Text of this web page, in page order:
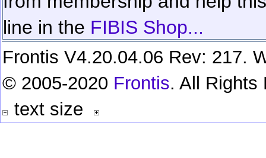
line in the FIBIS Shop...
Frontis V4.20.04.06 Rev: 217.
© 2005-2020 Frontis. All Rights
text size